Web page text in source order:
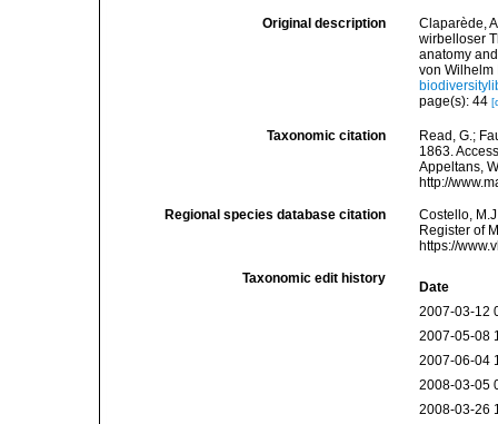
Original description
Claparède,
wirbelloser
anatomy
von Wilhelm
page(s): 44
Taxonomic citation
Read, G.;
1863.
Appeltans,
http://
Regional species database citation
Costello,
Register of
https://
Taxonomic edit history
Date
2007-03-12
2007-05-08
2007-06-04
2008-03-05
2008-03-26